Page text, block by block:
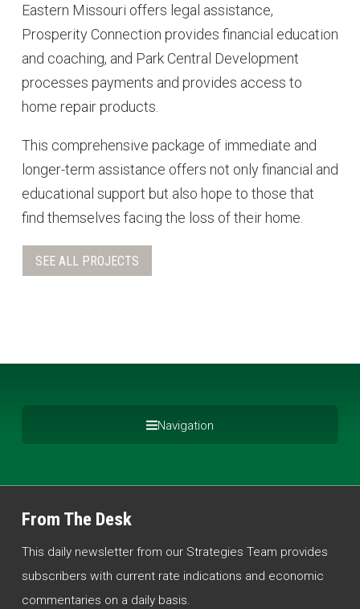
Eastern Missouri offers legal assistance,
Prosperity Connection provides financial education
and coaching, and Park Central Development
processes payments and provides access to
home repair products.
This comprehensive package of immediate and
longer-term assistance offers not only financial and
educational support but also hope to those that
find themselves facing the loss of their home.
Navigation
From The Desk
This daily newsletter from our Strategies Team provides
subscribers with current rate indications and economic
commentaries on a daily basis.